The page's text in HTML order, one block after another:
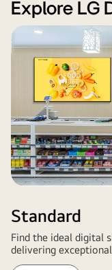
Signage
format
displays
retail
environment,
showcasing
vibrant
promotional
Explore LG
Standard
Find the ideal digital
delivering